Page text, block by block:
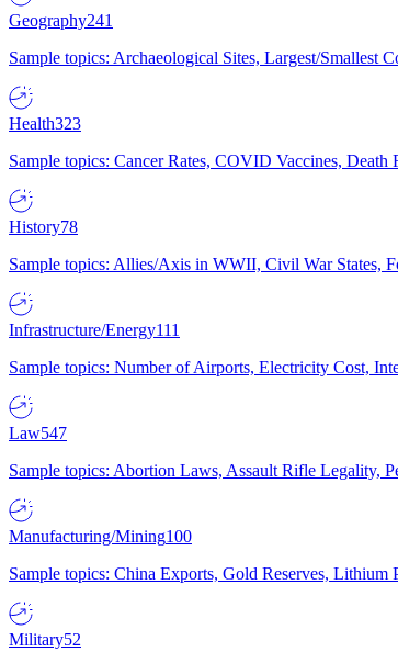
Geography241
Sample topics: Archaeological Sites, Largest/Smallest
Health323
Sample topics: Cancer Rates, COVID Vaccines, Death
History78
Sample topics: Allies/Axis in WWII, Civil War States,
Infrastructure/Energy111
Sample topics: Number of Airports, Electricity Cost,
Law547
Sample topics: Abortion Laws, Assault Rifle Legality,
Manufacturing/Mining100
Sample topics: China Exports, Gold Reserves,
Military52